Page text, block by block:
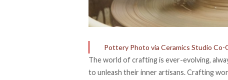
Pottery Photo via Ceramics Studio Co-
The world of crafting is ever-evolving,
to unleash their inner artisans. Crafting